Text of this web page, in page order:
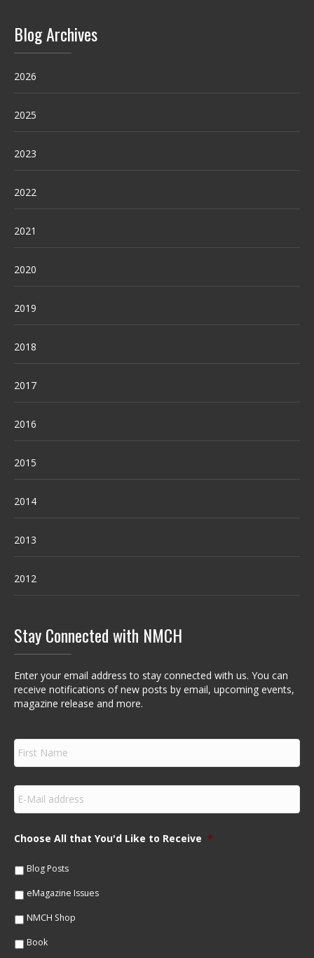
Blog Archives
2026
2025
2023
2022
2021
2020
2019
2018
2017
2016
2015
2014
2013
2012
Stay Connected with NMCH
Enter your email address to stay connected with us. You can
receive notifications of new posts by email, upcoming events,
magazine release and more.
F
r
s
N
m
e
E
m
a
lChoose All that You'd Like to Receive *
Blog Posts
eMagazine Issues
NMCH Shop
Book